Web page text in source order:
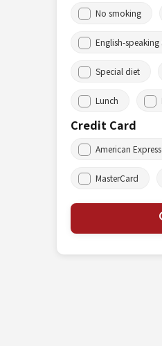
No smoking
English-speaking
Special diet
Lunch
Credit Card
American Express
MasterCard